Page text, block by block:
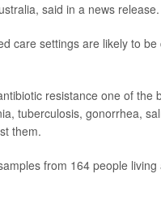
said in a news release.
care settings are likely to
resistance one of
tuberculosis, gonorrhea,
them.
from 164 people